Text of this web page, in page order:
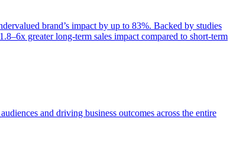
brand’s impact by up to 83%. Backed by studies
greater long-term sales impact compared to short-term
and driving business outcomes across the entire